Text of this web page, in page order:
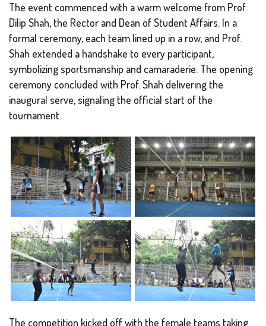
The event commenced with a warm welcome from Prof.
Dilip Shah, the Rector and Dean of Student Affairs. In a
formal ceremony, each team lined up in a row, and Prof.
Shah extended a handshake to every participant,
symbolizing sportsmanship and camaraderie. The opening
ceremony concluded with Prof. Shah delivering the
inaugural serve, signaling the official start of the
tournament.
The competition kicked off with the female teams taking